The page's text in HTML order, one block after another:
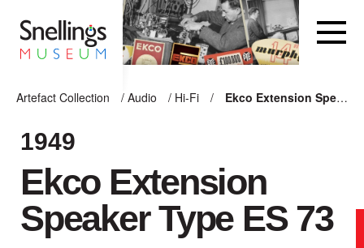
Artefact Collection
/ Audio / Hi-Fi / Ekco Extension Speaker Type ES 73
ARTEFACT COLLECTION
AUDIO
VISION
1949
Ekco Extension
Speaker Type ES 73